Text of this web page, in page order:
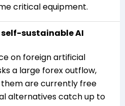
critical equipment.
sustainable AI
on foreign artificial
a large forex outflow,
are currently free
alternatives catch up to